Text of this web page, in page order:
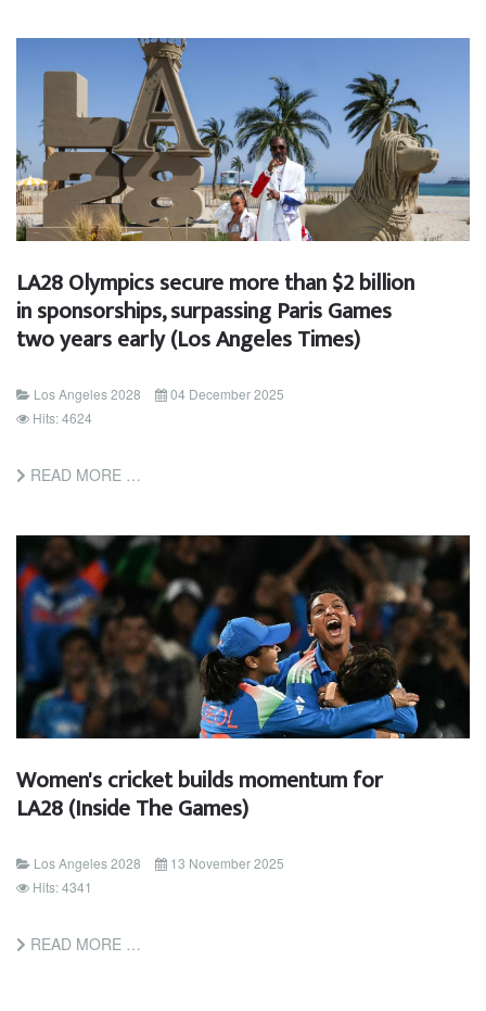
LA28 Olympics secure more than $2 billion
in sponsorships, surpassing Paris Games
two years early (Los Angeles Times)
Los Angeles 2028
04 December 2025
Hits: 4624
READ MORE …
Women's cricket builds momentum for
LA28 (Inside The Games)
Los Angeles 2028
13 November 2025
Hits: 4341
READ MORE …